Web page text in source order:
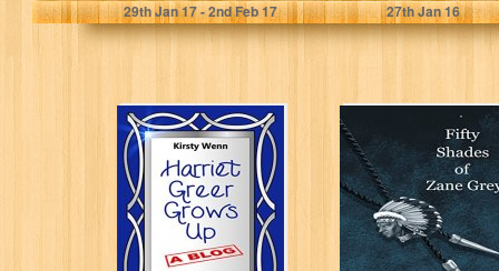
29thJan 17 - 2ndFeb 17 27thJan 16
Harriet Greer
Grows Up - Part 1
Fifty Shades of
Zane Grey